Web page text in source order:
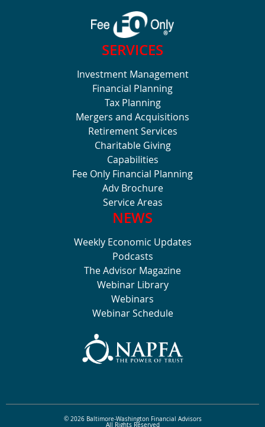
SERVICES
Investment Management
Financial Planning
Tax Planning
Mergers and Acquisitions
Retirement Services
Charitable Giving
Capabilities
Fee Only Financial Planning
Adv Brochure
Service Areas
NEWS
Weekly Economic Updates
Podcasts
The Advisor Magazine
Webinar Library
Webinars
Webinar Schedule
© 2026 Baltimore-Washington Financial Advisors
All Rights Reserved